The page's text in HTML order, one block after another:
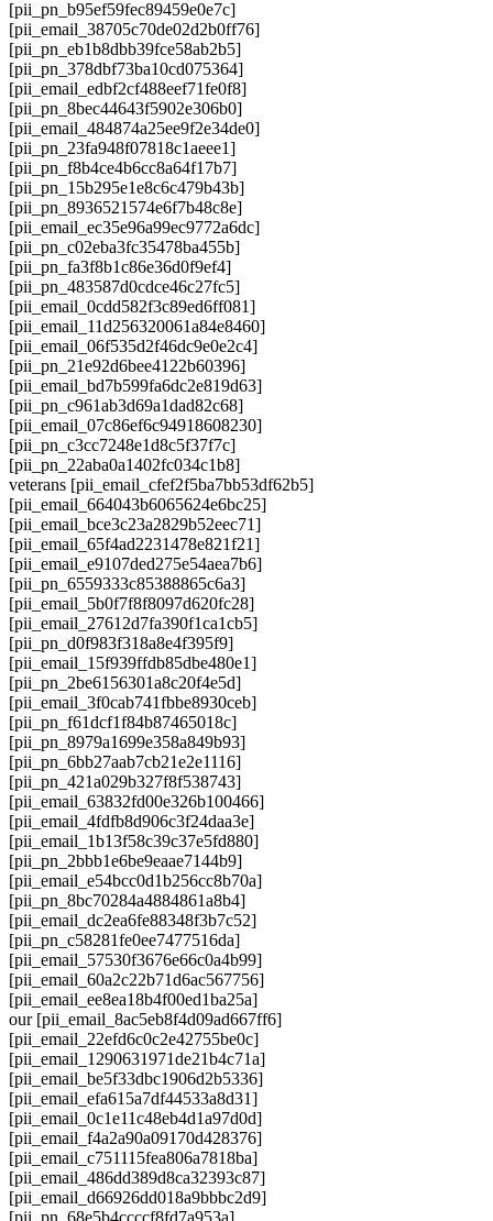
[pii_pn_b95ef59fec89459e0e7c]
[pii_email_38705c70de02d2b0ff76]
[pii_pn_eb1b8dbb39fce58ab2b5]
[pii_pn_378dbf73ba10cd075364]
[pii_email_edbf2cf488eef71fe0f8]
[pii_pn_8bec44643f5902e306b0]
[pii_email_484874a25ee9f2e34de0]
[pii_pn_23fa948f07818c1aeee1]
[pii_pn_f8b4ce4b6cc8a64f17b7]
[pii_pn_15b295e1e8c6c479b43b]
[pii_pn_8936521574e6f7b48c8e]
[pii_email_ec35e96a99ec9772a6dc]
[pii_pn_c02eba3fc35478ba455b]
[pii_pn_fa3f8b1c86e36d0f9ef4]
[pii_pn_483587d0cdce46c27fc5]
[pii_email_0cdd582f3c89ed6ff081]
[pii_email_11d256320061a84e8460]
[pii_email_06f535d2f46dc9e0e2c4]
[pii_pn_21e92d6bee4122b60396]
[pii_email_bd7b599fa6dc2e819d63]
[pii_pn_c961ab3d69a1dad82c68]
[pii_email_07c86ef6c94918608230]
[pii_pn_c3cc7248e1d8c5f37f7c]
[pii_pn_22aba0a1402fc034c1b8]
veterans [pii_email_cfef2f5ba7bb53df62b5]
[pii_email_664043b6065624e6bc25]
[pii_email_bce3c23a2829b52eec71]
[pii_email_65f4ad2231478e821f21]
[pii_email_e9107ded275e54aea7b6]
[pii_pn_6559333c85388865c6a3]
[pii_email_5b0f7f8f8097d620fc28]
[pii_email_27612d7fa390f1ca1cb5]
[pii_pn_d0f983f318a8e4f395f9]
[pii_email_15f939ffdb85dbe480e1]
[pii_pn_2be6156301a8c20f4e5d]
[pii_email_3f0cab741fbbe8930ceb]
[pii_pn_f61dcf1f84b87465018c]
[pii_pn_8979a1699e358a849b93]
[pii_pn_6bb27aab7cb21e2e1116]
[pii_pn_421a029b327f8f538743]
[pii_email_63832fd00e326b100466]
[pii_email_4fdfb8d906c3f24daa3e]
[pii_email_1b13f58c39c37e5fd880]
[pii_pn_2bbb1e6be9eaae7144b9]
[pii_email_e54bcc0d1b256cc8b70a]
[pii_pn_8bc70284a4884861a8b4]
[pii_email_dc2ea6fe88348f3b7c52]
[pii_pn_c58281fe0ee7477516da]
[pii_email_57530f3676e66c0a4b99]
[pii_email_60a2c22b71d6ac567756]
[pii_email_ee8ea18b4f00ed1ba25a]
our [pii_email_8ac5eb8f4d09ad667ff6]
[pii_email_22efd6c0c2e42755be0c]
[pii_email_1290631971de21b4c71a]
[pii_email_be5f33dbc1906d2b5336]
[pii_email_efa615a7df44533a8d31]
[pii_email_0c1e11c48eb4d1a97d0d]
[pii_email_f4a2a90a09170d428376]
[pii_email_c751115fea806a7818ba]
[pii_email_486dd389d8ca32393c87]
[pii_email_d66926dd018a9bbbc2d9]
[pii_pn_68e5b4ccccf8fd7a953a]